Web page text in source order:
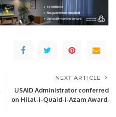
NEXT ARTICLE
USAID Administrator conferred
on Hilal-i-Quaid-i-Azam Award.